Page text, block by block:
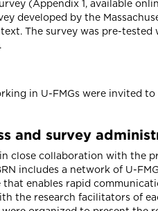
(Appendix 1, available
developed by the
The survey was pre-
in U-FMGs were invited
and survey
in close collaboration with the
includes a network of U-
enables rapid
the research facilitators of